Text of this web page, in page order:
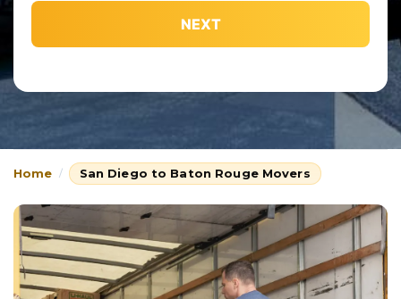
NEXT
Home San Diego to Baton Rouge Movers